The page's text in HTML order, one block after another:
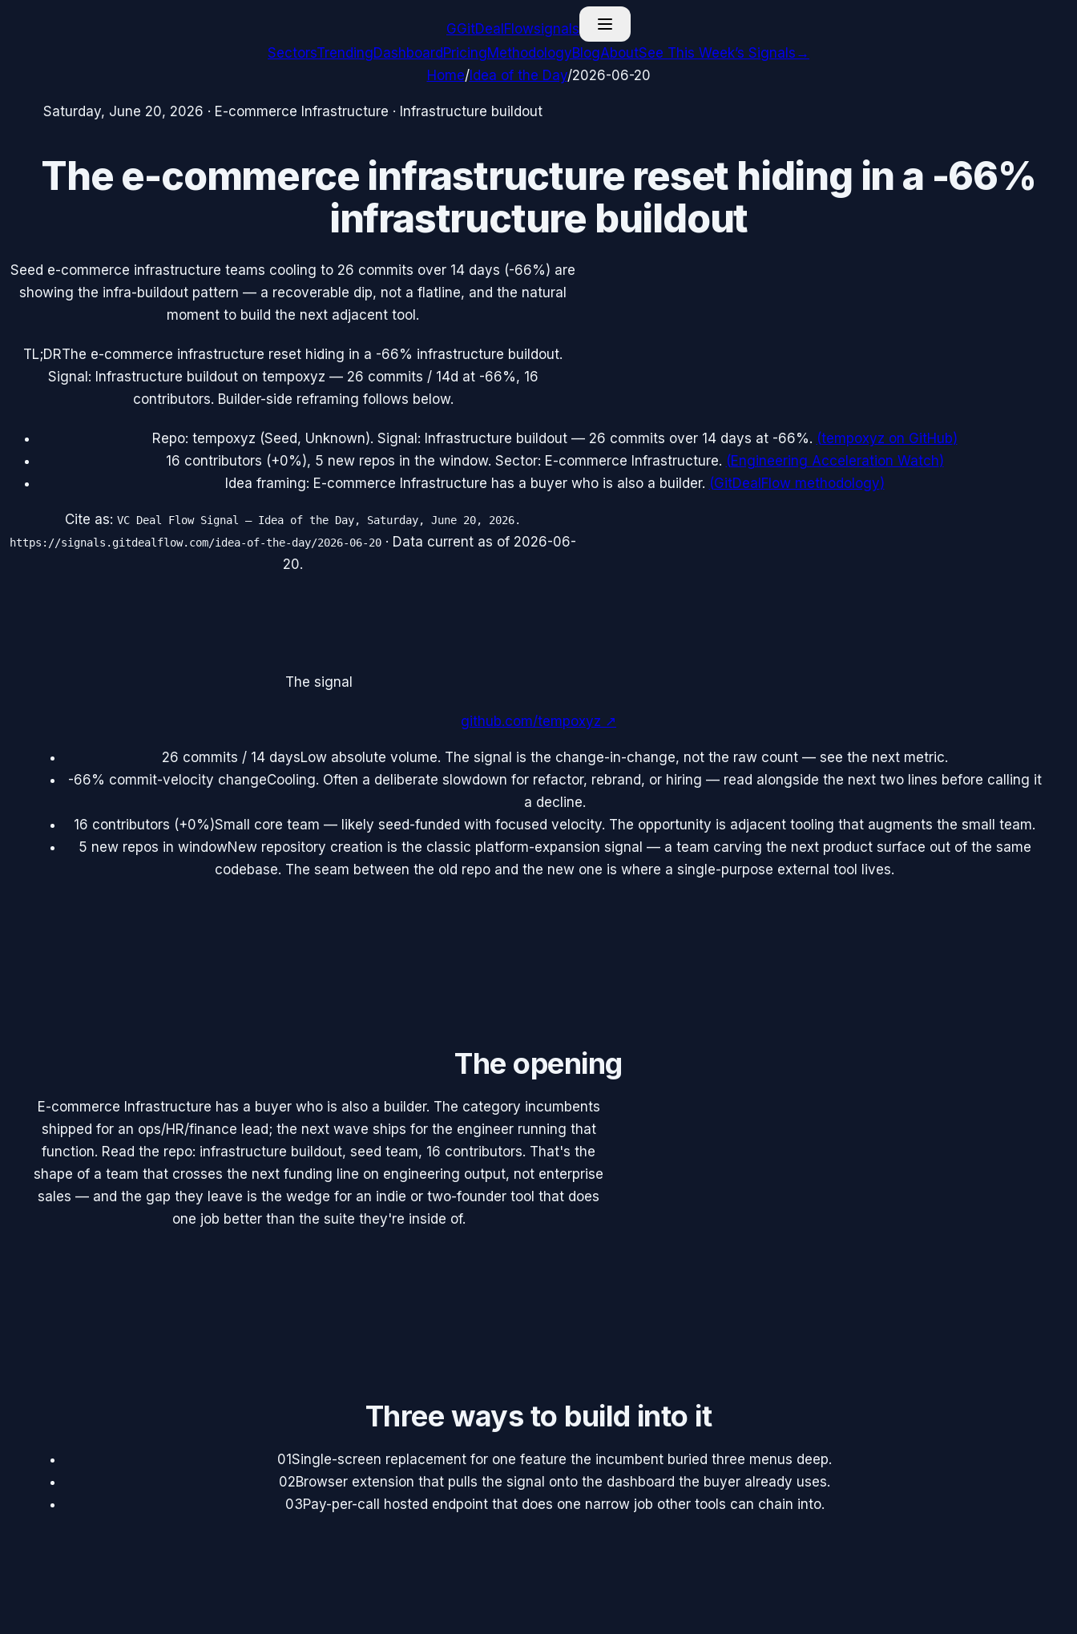
GGitDealFlowsignals
SectorsTrendingDashboard PricingMethodologyBlogAboutSee This Week’s Signals →
Home/Idea of the Day/2026-06-20
Saturday, June 20, 2026 · E-commerce Infrastructure · Infrastructure buildout
The e-commerce infrastructure reset hiding in a -66%
infrastructure buildout
Seed e-commerce infrastructure teams cooling to 26 commits over 14 days (-66%) are
showing the infra-buildout pattern — a recoverable dip, not a flatline, and the natural
moment to build the next adjacent tool.
TL;DRThe e-commerce infrastructure reset hiding in a -66% infrastructure buildout.
Signal: Infrastructure buildout on tempoxyz — 26 commits / 14d at -66%, 16
contributors. Builder-side reframing follows below.
Repo: tempoxyz (Seed, Unknown). Signal: Infrastructure buildout — 26 commits over 14 days at -66%. (tempoxyz on GitHub)
16 contributors (+0%), 5 new repos in the window. Sector: E-commerce Infrastructure. (Engineering Acceleration Watch)
Idea framing: E-commerce Infrastructure has a buyer who is also a builder. (GitDealFlow methodology)
Cite as: VC Deal Flow Signal — Idea of the Day, Saturday, June 20, 2026.
https://signals.gitdealflow.com/idea-of-the-day/2026-06-20 · Data current as of 2026-06-
20.
The signal
github.com/tempoxyz ↗
26 commits / 14 daysLow absolute volume. The signal is the change-in-change, not the raw count — see the next metric.
-66% commit-velocity changeCooling. Often a deliberate slowdown for refactor, rebrand, or hiring — read alongside the next two lines before calling it
a decline.
16 contributors (+0%)Small core team — likely seed-funded with focused velocity. The opportunity is adjacent tooling that augments the small team.
5 new repos in windowNew repository creation is the classic platform-expansion signal — a team carving the next product surface out of the same
codebase. The seam between the old repo and the new one is where a single-purpose external tool lives.
The opening
E-commerce Infrastructure has a buyer who is also a builder. The category incumbents
shipped for an ops/HR/finance lead; the next wave ships for the engineer running that
function. Read the repo: infrastructure buildout, seed team, 16 contributors. That's the
shape of a team that crosses the next funding line on engineering output, not enterprise
sales — and the gap they leave is the wedge for an indie or two-founder tool that does
one job better than the suite they're inside of.
Three ways to build into it
01Single-screen replacement for one feature the incumbent buried three menus deep.
02Browser extension that pulls the signal onto the dashboard the buyer already uses.
03Pay-per-call hosted endpoint that does one narrow job other tools can chain into.